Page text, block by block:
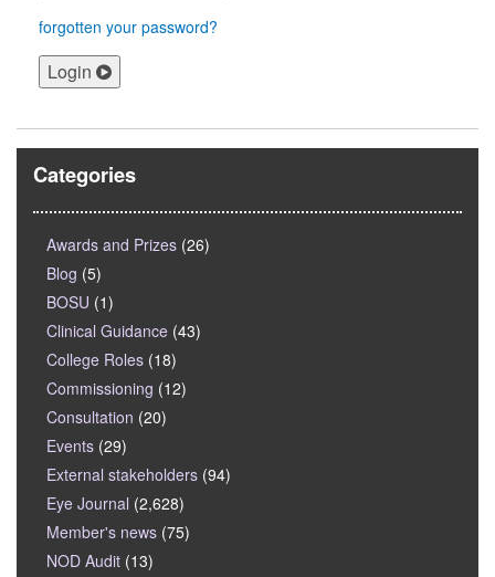
forgotten your password?
Login
Categories
Awards and Prizes (26)
Blog (5)
BOSU (1)
Clinical Guidance (43)
College Roles (18)
Commissioning (12)
Consultation (20)
Events (29)
External stakeholders (94)
Eye Journal (2,628)
Member's news (75)
NOD Audit (13)